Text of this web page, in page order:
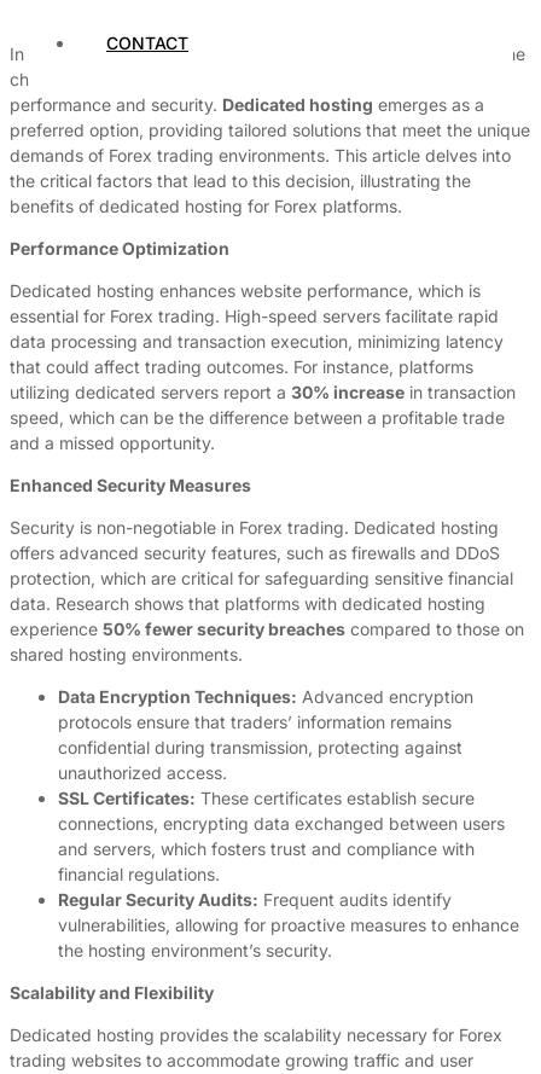
CONTACT
In the world of Forex trading, where every millisecond counts, the
choice of hosting can significantly impact a platform’s
performance and security. Dedicated hosting emerges as a
preferred option, providing tailored solutions that meet the unique
demands of Forex trading environments. This article delves into
the critical factors that lead to this decision, illustrating the
benefits of dedicated hosting for Forex platforms.
Performance Optimization
Dedicated hosting enhances website performance, which is
essential for Forex trading. High-speed servers facilitate rapid
data processing and transaction execution, minimizing latency
that could affect trading outcomes. For instance, platforms
utilizing dedicated servers report a 30% increase in transaction
speed, which can be the difference between a profitable trade
and a missed opportunity.
Enhanced Security Measures
Security is non-negotiable in Forex trading. Dedicated hosting
offers advanced security features, such as firewalls and DDoS
protection, which are critical for safeguarding sensitive financial
data. Research shows that platforms with dedicated hosting
experience 50% fewer security breaches compared to those on
shared hosting environments.
Data Encryption Techniques: Advanced encryption
protocols ensure that traders’ information remains
confidential during transmission, protecting against
unauthorized access.
SSL Certificates: These certificates establish secure
connections, encrypting data exchanged between users
and servers, which fosters trust and compliance with
financial regulations.
Regular Security Audits: Frequent audits identify
vulnerabilities, allowing for proactive measures to enhance
the hosting environment’s security.
Scalability and Flexibility
Dedicated hosting provides the scalability necessary for Forex
trading websites to accommodate growing traffic and user